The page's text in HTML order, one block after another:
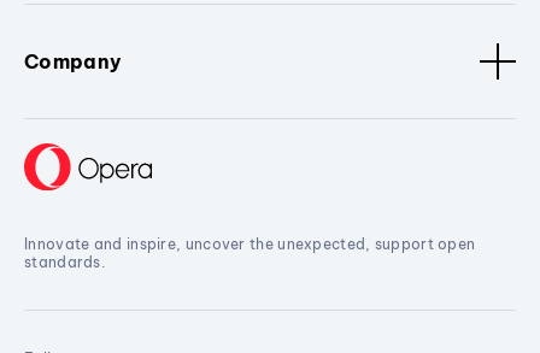
Company
Innovate and inspire, uncover the unexpected, support open
standards.